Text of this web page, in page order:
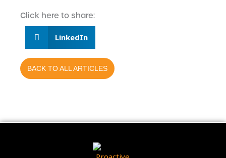
Click here to share:
LinkedIn
BACK TO ALL ARTICLES